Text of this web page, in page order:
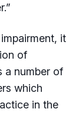
it
of
a number of
which
in the